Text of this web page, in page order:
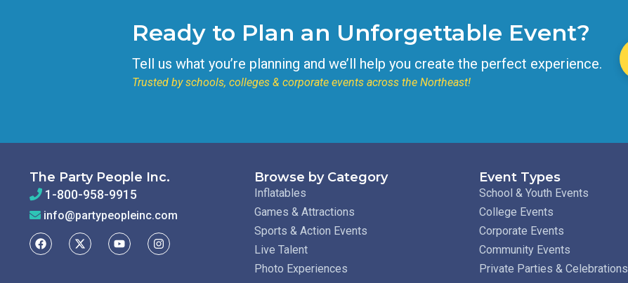
Ready to Plan an Unforgettable Event?
Tell us what you’re planning and we’ll help you create the perfect experience.
Trusted by schools, colleges & corporate events across the Northeast!
The Party People Inc.
1-800-958-9915
info@partypeopleinc.com
Browse by Category
Inflatables
Games & Attractions
Sports & Action Events
Live Talent
Photo Experiences
Event Types
School & Youth Events
College Events
Corporate Events
Community Events
Private Parties & Celebrations